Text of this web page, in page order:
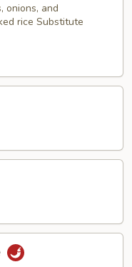
onions, and
rice Substitute